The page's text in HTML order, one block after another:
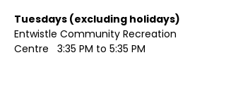
Entwistle Community Recreation
Centre   3:35 PM to 5:35 PM